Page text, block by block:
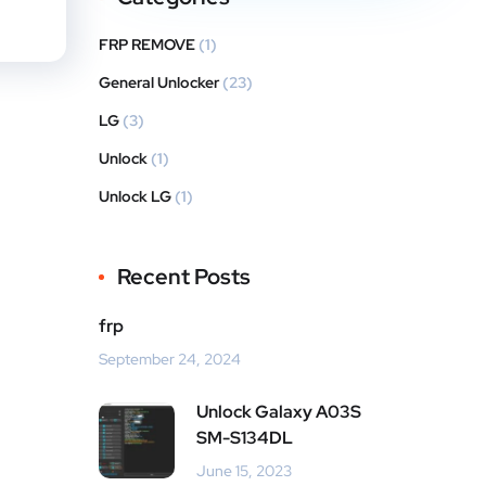
FRP REMOVE (1)
General Unlocker (23)
LG (3)
Unlock (1)
Unlock LG (1)
Recent Posts
frp
September 24, 2024
Unlock Galaxy A03S
SM-S134DL
June 15, 2023